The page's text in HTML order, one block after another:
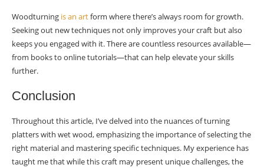
Woodturning is an artform where there’s always room for growth.
Seeking out new techniques not only improves your craft but also
keeps you engaged with it. There are countless resources available—
from books to online tutorials—that can help elevate your skills
further.
Conclusion
Throughout this article, I’ve delved into the nuances of turning
platters with wet wood, emphasizing the importance of selecting the
right material and mastering specific techniques. My experience has
taught me that while this craft may present unique challenges, the